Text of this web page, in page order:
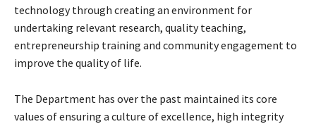
technology through creating an environment for
undertaking relevant research, quality teaching,
entrepreneurship training and community engagement to
improve the quality of life.
The Department has over the past maintained its core
values of ensuring a culture of excellence, high integrity